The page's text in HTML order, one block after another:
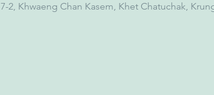
2, Khwaeng Chan Kasem, Khet Chatuchak,